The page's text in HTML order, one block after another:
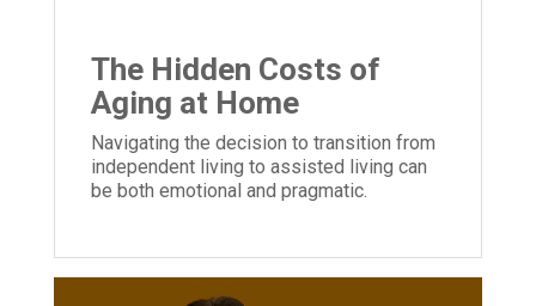
The Hidden Costs of
Aging at Home
Navigating the decision to transition from
independent living to assisted living can
be both emotional and pragmatic.